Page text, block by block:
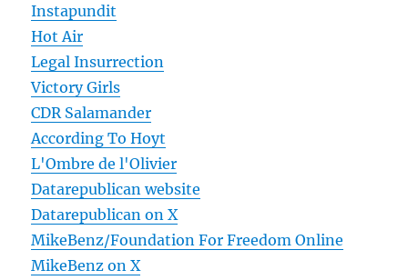
Instapundit
Hot Air
Legal Insurrection
Victory Girls
CDR Salamander
According To Hoyt
L'Ombre de l'Olivier
Datarepublican website
Datarepublican on X
MikeBenz/Foundation For Freedom Online
MikeBenz on X